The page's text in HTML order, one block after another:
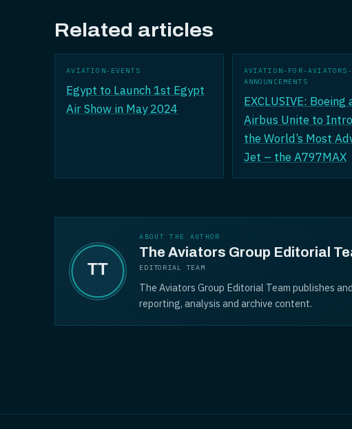
Related articles
AVIATION-EVENTS
Egypt to Launch 1st Egypt
Air Show in May 2024
AVIATION-FOR-AVIATORS-
ANNOUNCEMENTS
EXCLUSIVE: Boeing
Airbus Unite to
the World’s Most
Jet – the A797MAX
ABOUT THE AUTHOR
The Aviators Group Editorial
EDITORIAL TEAM
The Aviators Group Editorial Team publishes
reporting, analysis and archive content.